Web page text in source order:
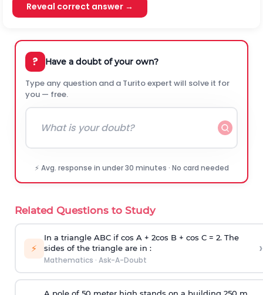
Reveal correct answer →
? Have a doubt of your own?
Type any question and a Turito expert will solve it for
you — free.
⚡ Avg. response in under 30 minutes · No card needed
Related Questions to Study
⚡
In a triangle ABC if cos A + 2cos B + cos C = 2. The
sides of the triangle are in :
Mathematics · Ask-A-Doubt
›
A pole of 50 meter high stands on a building 250 m